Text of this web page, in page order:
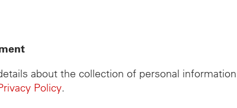
about the collection of personal
Policy.